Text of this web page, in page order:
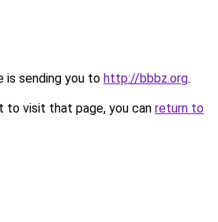
is sending you to http://bbbz.org.
to visit that page, you can return to